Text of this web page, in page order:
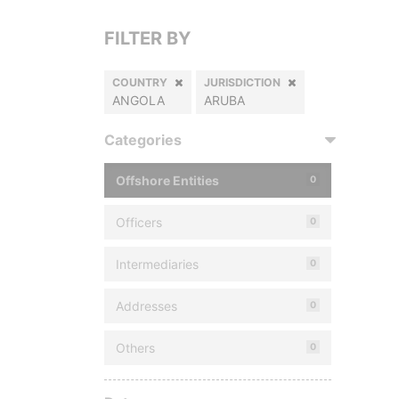
FILTER BY
COUNTRY
ANGOLA
JURISDICTION
ARUBA
Categories
Offshore Entities 0
Officers 0
Intermediaries 0
Addresses 0
Others 0